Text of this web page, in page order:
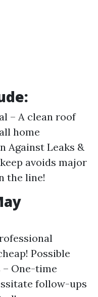
– A clean roof
home
Against Leaks &
avoids major
the line!
Possible
One-time
follow-ups